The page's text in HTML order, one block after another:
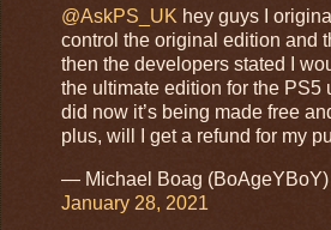
@AskPS_UK hey guys I
control the original edition and
then the developers stated I
the ultimate edition for the PS5
did now it’s being made free
plus, will I get a refund for my
— Michael Boag
January 28, 2021